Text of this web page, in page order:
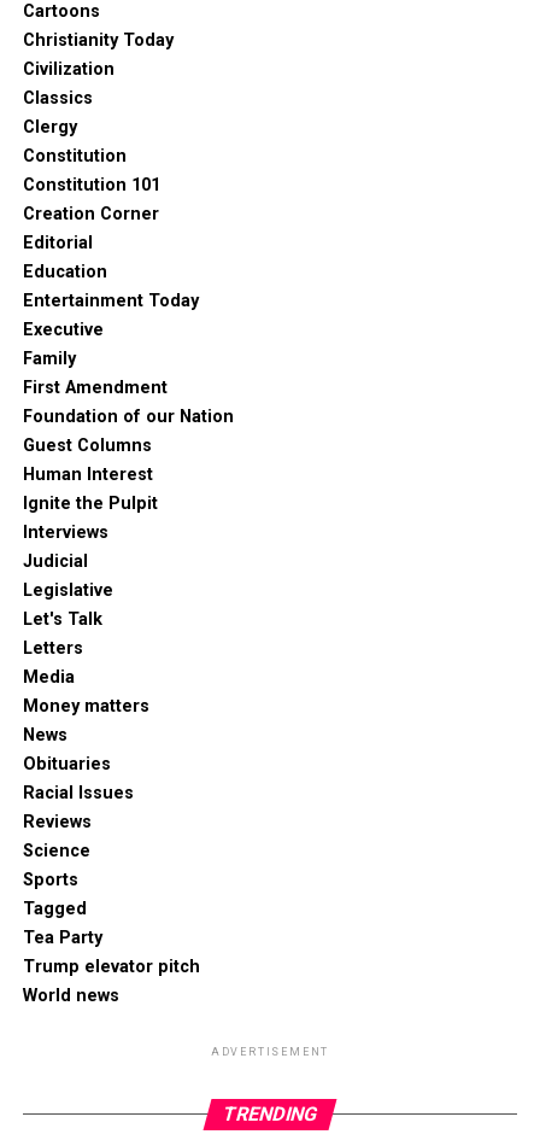
Cartoons
Christianity Today
Civilization
Classics
Clergy
Constitution
Constitution 101
Creation Corner
Editorial
Education
Entertainment Today
Executive
Family
First Amendment
Foundation of our Nation
Guest Columns
Human Interest
Ignite the Pulpit
Interviews
Judicial
Legislative
Let's Talk
Letters
Media
Money matters
News
Obituaries
Racial Issues
Reviews
Science
Sports
Tagged
Tea Party
Trump elevator pitch
World news
ADVERTISEMENT
TRENDING